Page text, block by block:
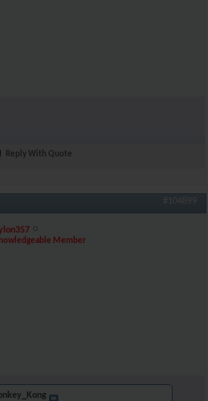
Reply With Quote
#104899
Member